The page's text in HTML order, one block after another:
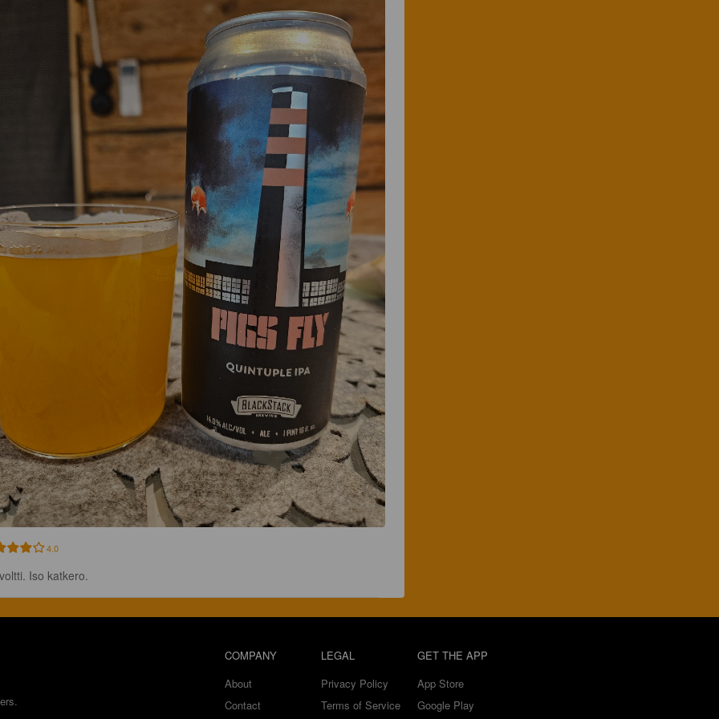
4.0
Iso katkero.
COMPANY
About
Contact
LEGAL
Privacy Policy
Terms of Service
GET THE APP
App Store
Google Play